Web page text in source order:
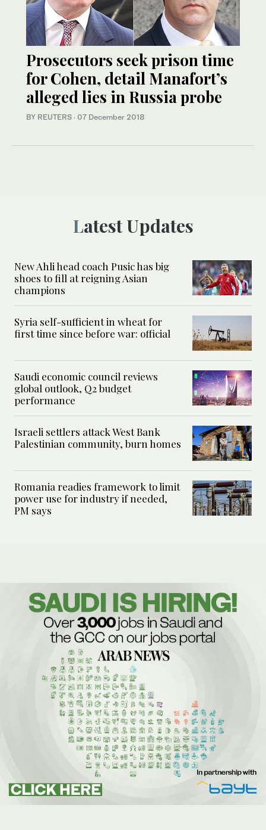
Prosecutors seek prison time
for Cohen, detail Manafort’s
alleged lies in Russia probe
BY REUTERS · 07 December 2018
Latest Updates
New Ahli head coach Pusic has big
shoes to fill at reigning Asian
champions
Syria self-sufficient in wheat for
first time since before war: official
Saudi economic council reviews
global outlook, Q2 budget
performance
Israeli settlers attack West Bank
Palestinian community, burn homes
Romania readies framework to limit
power use for industry if needed,
PM says